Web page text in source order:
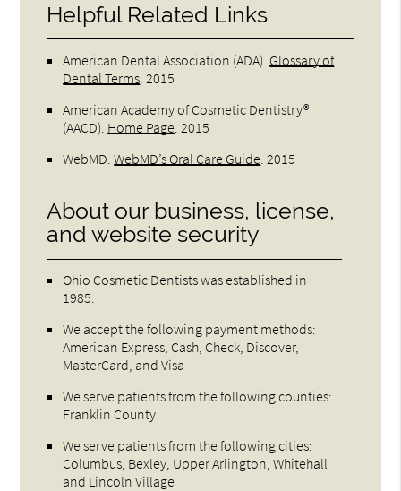
Helpful Related Links
American Dental Association (ADA) Glossary of
Dental Terms 2015
American Academy of Cosmetic Dentistry®
(AACD) Home Page 2015
WebMD .WebMD’s Oral Care Guide 2015
About our business, license,
and website security
Ohio Cosmetic Dentists was established in
1985.
We accept the following payment methods:
American Express, Cash, Check, Discover,
MasterCard, and Visa
We serve patients from the following counties:
Franklin County
We serve patients from the following cities:
Columbus, Bexley, Upper Arlington, Whitehall
and Lincoln Village